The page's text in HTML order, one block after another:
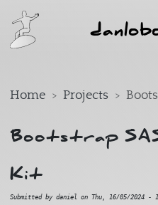
Skip to main content
Home Projects
Bootstrap
Kit
Submitted by daniel on Thu, 16/05/2024 -